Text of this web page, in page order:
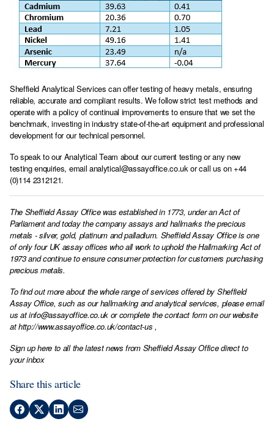
Sheffield Analytical Services can offer testing of heavy metals, ensuring
reliable, accurate and compliant results. We follow strict test methods and
operate with a policy of continual improvements to ensure that we set the
benchmark, investing in industry state-of-the-art equipment and professional
development for our technical personnel.
To speak to our Analytical Team about our current testing or any new
testing enquiries, email analytical@assayoffice.co.ukor call us on +44
(0)114 2312121.
The Sheffield Assay Office was established in 1773, under an Act of
Parliament and today the company assays and hallmarks the precious
metals - silver, gold, platinum and palladium. Sheffield Assay Office is one
of only four UK assay offices who all work to uphold the Hallmarking Act of
1973 and continue to ensure consumer protection for customers purchasing
precious metals.
To find out more about the whole range of services offered by Sheffield
Assay Office, such as our hallmarking and analytical services, please email
us atinfo@assayoffice.co.ukor complete the contact form on our website
athttp://www.assayoffice.co.uk/contact-us ,
Sign up here to all the latest news from Sheffield Assay Office direct to
your inbox
Share this article